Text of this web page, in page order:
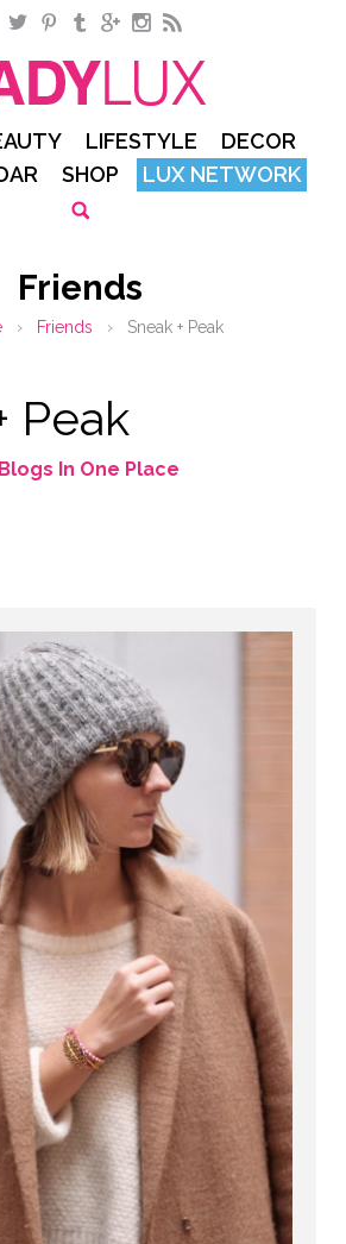
Facebook
TwitterPinterestTumblrGoogle+Instagram
RSS
LIFESTYLE
DECOR
SHOP LUX NETWORK
Friends
› Friends › Sneak + Peak
Peak
In One Place